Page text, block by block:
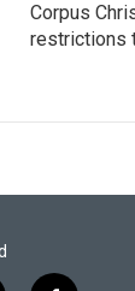
Corpus
restrictions